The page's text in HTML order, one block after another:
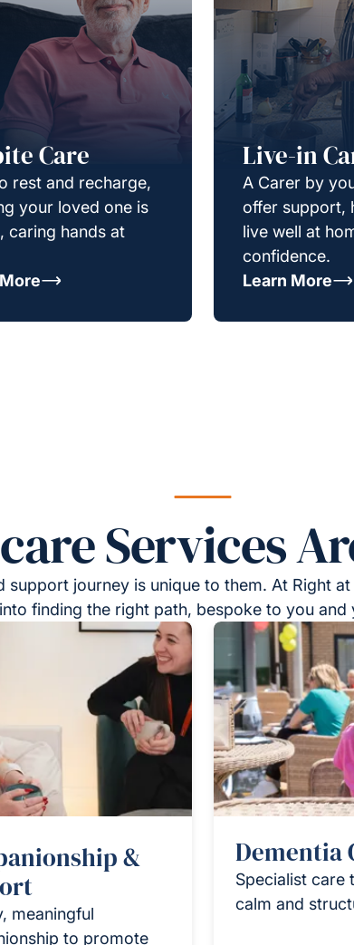
Care
rest and recharge,
your loved one is
caring hands at
Live-in
A Carer by
offer support,
live well at
confidence.
Learn More
Services
support journey is unique to them. At Right
finding the right path, bespoke to you and
&
meaningful
to promote
Dementia
Specialist care
calm and